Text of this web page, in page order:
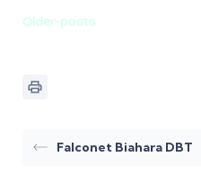
Older posts
Falconet Biahara DBT